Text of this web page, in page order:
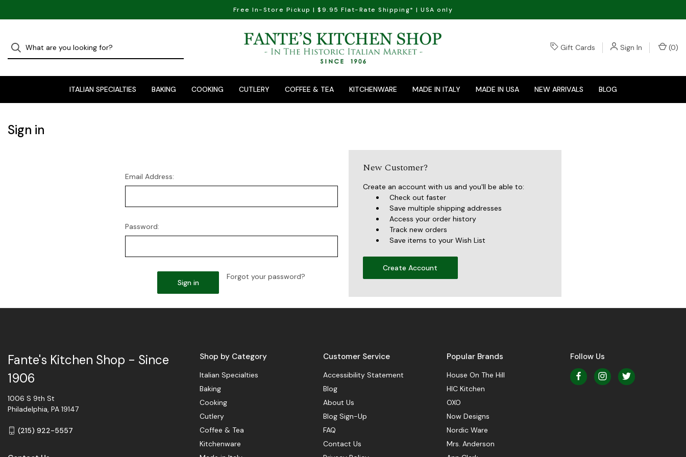
Free In-Store Pickup | $9.95 Flat-Rate Shipping* | USA only
Gift Cards Sign In (0)
ITALIAN SPECIALTIES BAKING COOKING CUTLERY COFFEE & TEA KITCHENWARE MADE IN ITALY MADE IN USA NEW ARRIVALS BLOG
Sign in
Email Address:
Password:
Forgot your password?
New Customer?
Create an account with us and you'll be able to:
Check out faster
Save multiple shipping addresses
Access your order history
Track new orders
Save items to your Wish List
Create Account
Shop by Category
Italian Specialties
Baking
Cooking
Cutlery
Coffee & Tea
Kitchenware
Customer Service
Accessibility Statement
Blog
About Us
Blog Sign-Up
FAQ
Contact Us
Popular Brands
House On The Hill
HIC Kitchen
OXO
Now Designs
Nordic Ware
Mrs. Anderson
Follow Us
Fante's Kitchen Shop - Since
1906
1006 S 9th St
Philadelphia, PA 19147
(215) 922-5557